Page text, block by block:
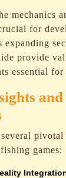
mechanics
for
provide
essential
pivotal
games: